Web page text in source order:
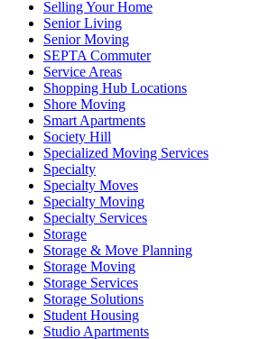
Selling Your Home
Senior Living
Senior Moving
SEPTA Commuter
Service Areas
Shopping Hub Locations
Shore Moving
Smart Apartments
Society Hill
Specialized Moving Services
Specialty
Specialty Moves
Specialty Moving
Specialty Services
Storage
Storage & Move Planning
Storage Moving
Storage Services
Storage Solutions
Student Housing
Studio Apartments